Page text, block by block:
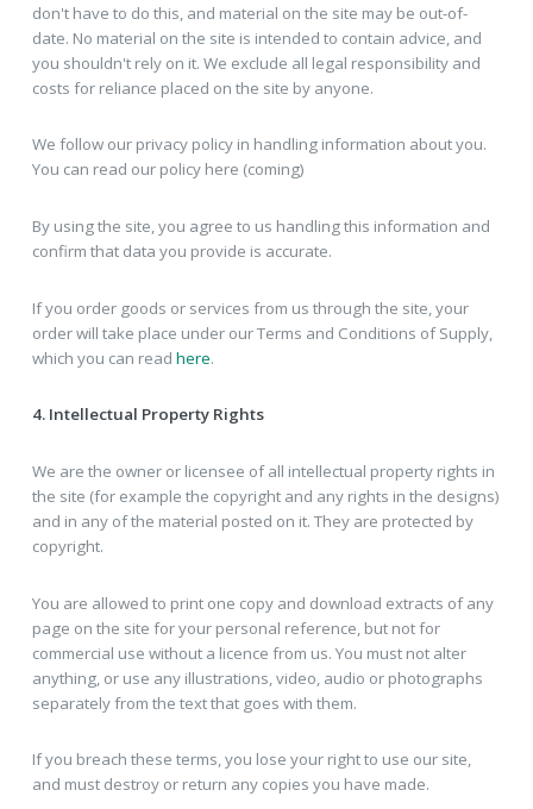
don't have to do this, and material on the site may be out-of-
date. No material on the site is intended to contain advice, and
you shouldn't rely on it. We exclude all legal responsibility and
costs for reliance placed on the site by anyone.
We follow our privacy policy in handling information about you.
You can read our policy here (coming)
By using the site, you agree to us handling this information and
confirm that data you provide is accurate.
If you order goods or services from us through the site, your
order will take place under our Terms and Conditions of Supply,
which you can read here.
4. Intellectual Property Rights
We are the owner or licensee of all intellectual property rights in
the site (for example the copyright and any rights in the designs)
and in any of the material posted on it. They are protected by
copyright.
You are allowed to print one copy and download extracts of any
page on the site for your personal reference, but not for
commercial use without a licence from us. You must not alter
anything, or use any illustrations, video, audio or photographs
separately from the text that goes with them.
If you breach these terms, you lose your right to use our site,
and must destroy or return any copies you have made.